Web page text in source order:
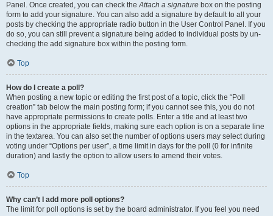
Panel. Once created, you can check theAttach a signature box on the posting
form to add your signature. You can also add a signature by default to all your
posts by checking the appropriate radio button in the User Control Panel. If you
do so, you can still prevent a signature being added to individual posts by un-
checking the add signature box within the posting form.
Top
How do I create a poll?
When posting a new topic or editing the first post of a topic, click the “Poll
creation” tab below the main posting form; if you cannot see this, you do not
have appropriate permissions to create polls. Enter a title and at least two
options in the appropriate fields, making sure each option is on a separate line
in the textarea. You can also set the number of options users may select during
voting under “Options per user”, a time limit in days for the poll (0 for infinite
duration) and lastly the option to allow users to amend their votes.
Top
Why can’t I add more poll options?
The limit for poll options is set by the board administrator. If you feel you need